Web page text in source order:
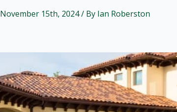
November 15th, 2024/ By Ian Roberston